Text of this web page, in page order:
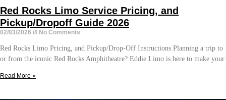
Red Rocks Limo Service Pricing, and
Pickup/Dropoff Guide 2026
02/03/2026 No Comments
Red Rocks Limo Pricing, and Pickup/Drop-Off Instructions Planning a trip to
or from the iconic Red Rocks Amphitheatre? Eddie Limo is here to make your
Read More »